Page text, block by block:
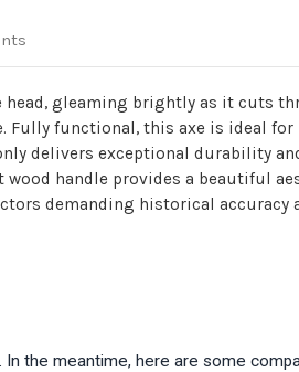
gleaming brightly as it cuts
functional, this axe is ideal
delivers exceptional durability
handle provides a beautiful
demanding historical
the meantime, here are some